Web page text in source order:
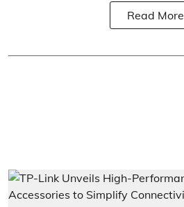
Read More